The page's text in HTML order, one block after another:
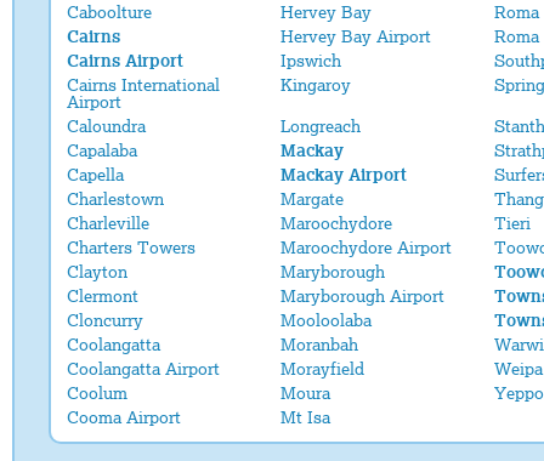
Caboolture
Hervey Bay
Roma
Cairns
Hervey Bay Airport
Cairns Airport
Ipswich
Cairns International
Airport
Kingaroy
Caloundra Longreach
Capalaba
Mackay
Capella
Mackay Airport
Charlestown
Margate
Charleville
Maroochydore
Tieri
Charters Towers
Maroochydore Airport
Clayton
Maryborough
Clermont
Maryborough Airport
Cloncurry
Mooloolaba
Coolangatta
Moranbah
Coolangatta Airport
Morayfield
Weipa
Coolum
Moura
Cooma Airport
Mt Isa